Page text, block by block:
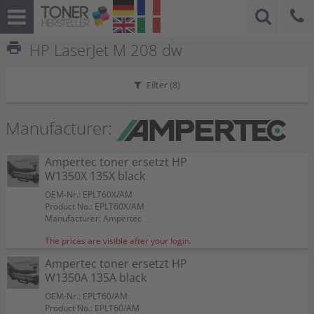
print HP LaserJet M 208 dw
Filter (8)
Manufacturer:
Ampertec toner ersetzt HP
W1350X 135X black
OEM-Nr.: EPLT60X/AM
Product No.: EPLT60X/AM
Manufacturer: Ampertec
The prices are visible after your login.
Ampertec toner ersetzt HP
W1350A 135A black
OEM-Nr.: EPLT60/AM
Product No.: EPLT60/AM